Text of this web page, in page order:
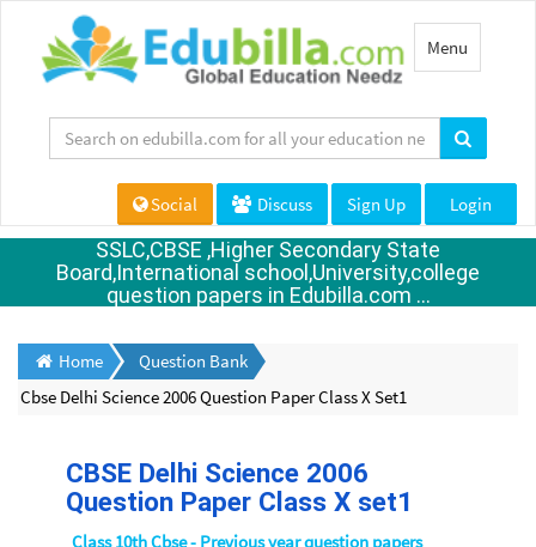
Toggle
navigation
Menu
Social Discuss Sign Up Login
SSLC,CBSE ,Higher Secondary State
Board,International school,University,college
question papers in Edubilla.com ...
Home
Question Bank
Cbse Delhi Science 2006 Question Paper Class X Set1
CBSE Delhi Science 2006
Question Paper Class X set1
Class 10th Cbse - Previous year question papers